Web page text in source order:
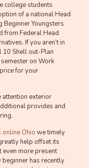
college students
of a national Head
Beginner Youngsters
from Federal Head
If you aren’t in
10 Shell out-Plan
on Work
for your
attention exterior
provides and
Ohio we timely
help offset its
even more present
has recently